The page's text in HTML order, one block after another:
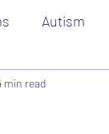
Autism
Racing
min read